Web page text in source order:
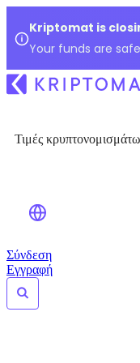
Kriptomat is
Your funds are
Τιμές
Σύνδεση
Εγγραφή